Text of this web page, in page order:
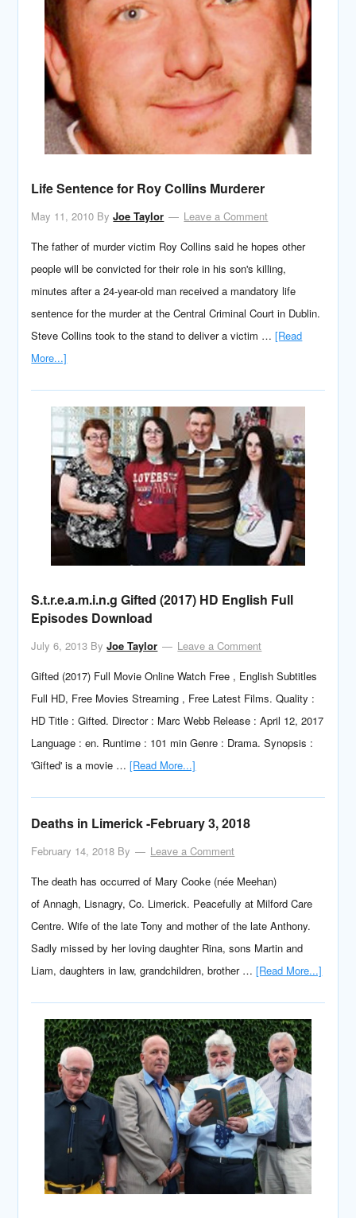
Life Sentence for Roy Collins Murderer
May 11, 2010 ByJoe Taylor
Leave a Comment
The father of murder victim Roy Collins said he hopes other
people will be convicted for their role in his son's killing,
minutes after a 24-year-old man received a mandatory life
sentence for the murder at the Central Criminal Court in Dublin.
Steve Collins took to the stand to deliver a victim …[Read
More...]
S.t.r.e.a.m.i.n.g Gifted (2017) HD English Full
Episodes Download
July 6, 2013 ByJoe Taylor
Leave a Comment
Gifted (2017) Full Movie Online Watch Free , English Subtitles
Full HD, Free Movies Streaming , Free Latest Films. Quality :
HD Title : Gifted. Director : Marc Webb Release : April 12, 2017
Language : en. Runtime : 101 min Genre : Drama. Synopsis :
'Gifted' is a movie …[Read More...]
Deaths in Limerick -February 3, 2018
February 14, 2018 By
Leave a Comment
The death has occurred of Mary Cooke (née Meehan)
of Annagh, Lisnagry, Co. Limerick. Peacefully at Milford Care
Centre. Wife of the late Tony and mother of the late Anthony.
Sadly missed by her loving daughter Rina, sons Martin and
Liam, daughters in law, grandchildren, brother …[Read More...]